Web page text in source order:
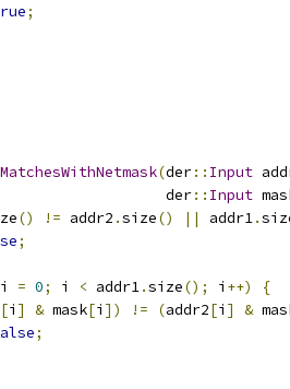
;
(der:: Input
der
:: Input
() != addr2 .size() || addr1.
;
i = 0; i < addr1.size(); i ++)
{
[i ] & mask[i ]) != (addr2[i ] &
;